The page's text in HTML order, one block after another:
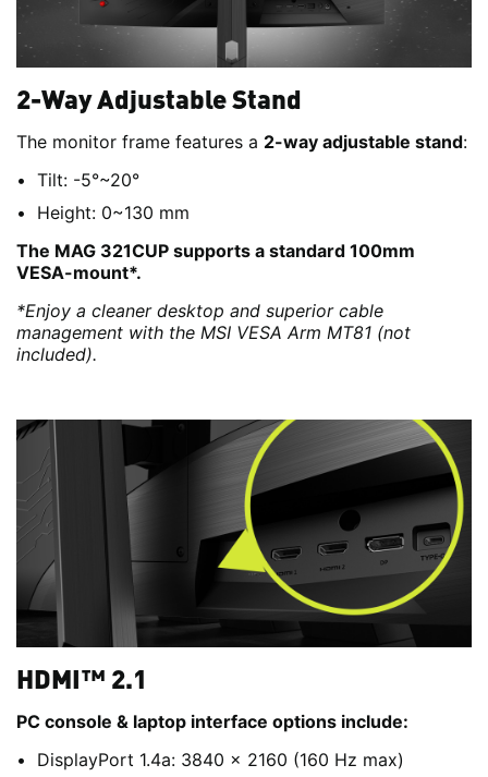
2-Way Adjustable Stand
The monitor frame features a 2-way adjustable stand:
Tilt: -5°~20°
Height: 0~130 mm
The MAG 321CUP supports a standard 100mm
VESA-mount*.
*Enjoy a cleaner desktop and superior cable
management with the MSI VESA Arm MT81 (not
included).
HDMI™ 2.1
PC console & laptop interface options include:
DisplayPort 1.4a: 3840 x 2160 (160 Hz max)